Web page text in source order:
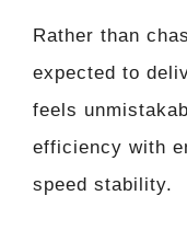
Rather than
expected to
feels
efficiency with
speed stability.